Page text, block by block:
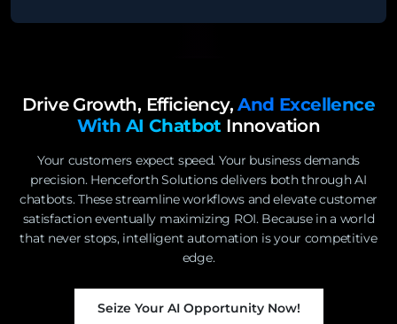
Drive Growth, Efficiency,And Excellence
With AI Chatbot Innovation
Your customers expect speed. Your business demands
precision. Henceforth Solutions delivers both through AI
chatbots. These streamline workflows and elevate customer
satisfaction eventually maximizing ROI. Because in a world
that never stops, intelligent automation is your competitive
edge.
Seize Your AI Opportunity Now!